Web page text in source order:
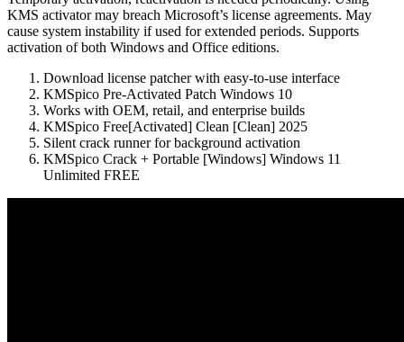
KMS activator may breach Microsoft’s license agreements. May
cause system instability if used for extended periods. Supports
activation of both Windows and Office editions.
Download license patcher with easy-to-use interface
KMSpico Pre-Activated Patch Windows 10
Works with OEM, retail, and enterprise builds
KMSpico Free[Activated] Clean [Clean] 2025
Silent crack runner for background activation
KMSpico Crack + Portable [Windows] Windows 11
Unlimited FREE